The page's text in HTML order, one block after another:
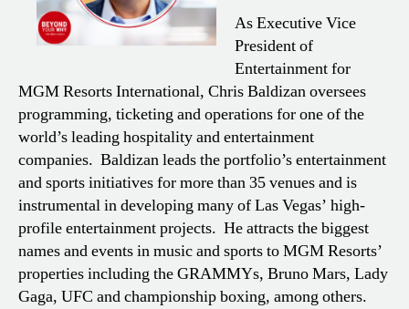
As Executive Vice
President of
Entertainment for
MGM Resorts International, Chris Baldizan oversees
programming, ticketing and operations for one of the
world’s leading hospitality and entertainment
companies. Baldizan leads the portfolio’s entertainment
and sports initiatives for more than 35 venues and is
instrumental in developing many of Las Vegas’ high-
profile entertainment projects. He attracts the biggest
names and events in music and sports to MGM Resorts’
properties including the GRAMMYs, Bruno Mars, Lady
Gaga, UFC and championship boxing, among others.